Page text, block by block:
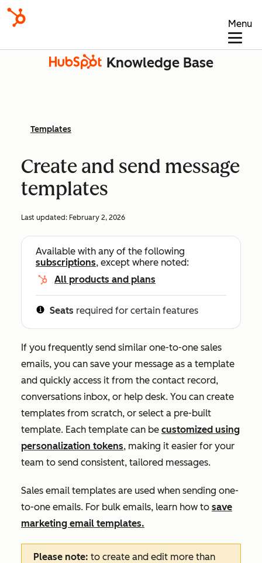
Menu
Knowledge Base
Templates
Create and send message
templates
Last updated: February 2, 2026
Available with any of the following
subscriptions, except where noted:
All products and plans
Seats required for certain features
If you frequently send similar one-to-one sales
emails, you can save your message as a template
and quickly access it from the contact record,
conversations inbox, or help desk. You can create
templates from scratch, or select a pre-built
template. Each template can be customized using
personalization tokens, making it easier for your
team to send consistent, tailored messages.
Sales email templates are used when sending one-
to-one emails. For bulk emails, learn how to save
marketing email templates.
Please note: to create and edit more than